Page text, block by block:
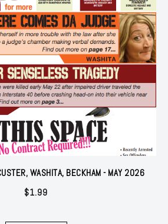
WASHITA, BECKHAM - MAY 2026
$1.99